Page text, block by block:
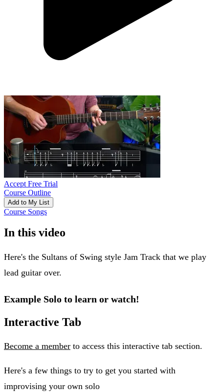
Accept Free Trial
Course Outline
Add to My List
Course Songs
In this video
Here's the Sultans of Swing style Jam Track that we play
lead guitar over.
Example Solo to learn or watch!
Interactive Tab
Become a member to access this interactive tab section.
Here's a few things to try to get you started with
improvising your own solo